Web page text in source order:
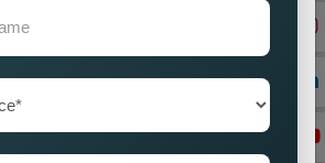
Company in India for Website
Improvement The search
world function as critical ran...